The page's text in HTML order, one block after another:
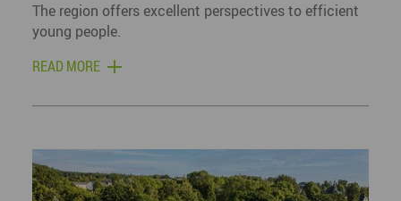
The region offers excellent perspectives to efficient
young people.
READ MORE